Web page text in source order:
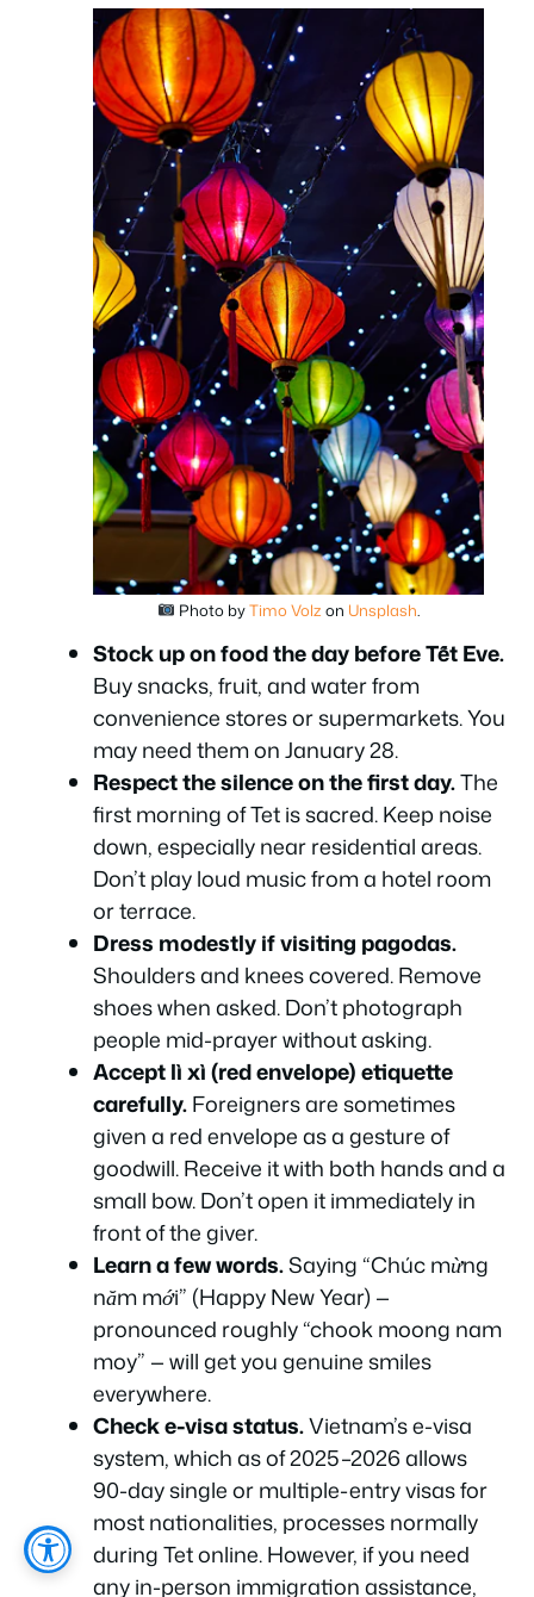
Photo byTimo Volz on Unsplash
Stock up on food the day before Tết Eve.
Buy snacks, fruit, and water from
convenience stores or supermarkets. You
may need them on January 28.
Respect the silence on the first day.The
first morning of Tet is sacred. Keep noise
down, especially near residential areas.
Don’t play loud music from a hotel room
or terrace.
Dress modestly if visiting pagodas.
Shoulders and knees covered. Remove
shoes when asked. Don’t photograph
people mid-prayer without asking.
Accept lì xì (red envelope) etiquette
carefully.Foreigners are sometimes
given a red envelope as a gesture of
goodwill. Receive it with both hands and a
small bow. Don’t open it immediately in
front of the giver.
Learn a few words.Saying “Chúc mừng
năm mới” (Happy New Year) —
pronounced roughly “chook moong nam
moy” — will get you genuine smiles
everywhere.
Check e-visa status.Vietnam’s e-visa
system, which as of 2025–2026 allows
90-day single or multiple-entry visas for
most nationalities, processes normally
during Tet online. However, if you need
any in-person immigration assistance,